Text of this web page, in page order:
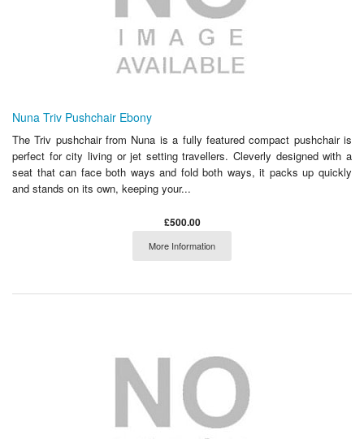
Nuna Triv Pushchair Ebony
The Triv pushchair from Nuna is a fully featured compact pushchair is
perfect for city living or jet setting travellers. Cleverly designed with a
seat that can face both ways and fold both ways, it packs up quickly
and stands on its own, keeping your...
£500.00
More Information